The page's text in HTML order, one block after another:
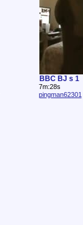
BBC BJ s 1
7m:28s
pingman62301